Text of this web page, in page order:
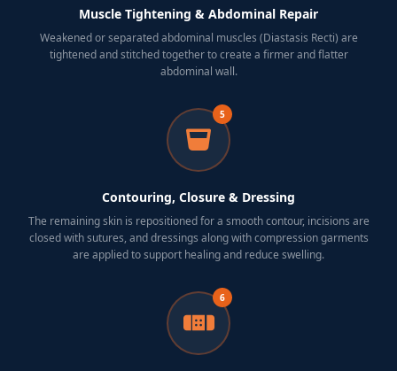
Muscle Tightening & Abdominal Repair
Weakened or separated abdominal muscles (Diastasis Recti) are
tightened and stitched together to create a firmer and flatter
abdominal wall.
5
Contouring, Closure & Dressing
The remaining skin is repositioned for a smooth contour, incisions are
closed with sutures, and dressings along with compression garments
are applied to support healing and reduce swelling.
6